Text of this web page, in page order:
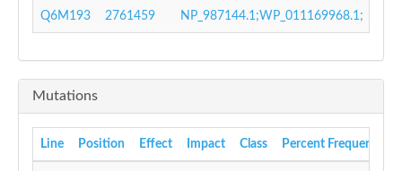
Q6M193 2761459 NP_987144.1;WP_011169968.1;
Mutations
Line Position Effect Impact Class Percent Frequency